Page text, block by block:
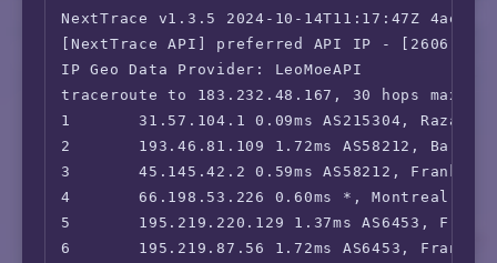
NPO Start Plus:
---ES---
Movistar+:                             Yes
---IT---
Rai Play:                              No
---CH---
SKY CH:                                No
---RU---
Amediateka:                            No
=======================================
15      112.64.252.146 179.62ms AS17621,
16      *
17      103.116.79.1 177.72ms AS17621,
NextTrace v1.3.5 2024-10-14T11:17:47Z 4ae9d8e
[NextTrace API] preferred API IP -
IP Geo Data Provider: LeoMoeAPI
traceroute to 183.232.48.167, 30 hops max,
1       31.57.104.1 0.09ms AS215304,
2       193.46.81.109 1.72ms AS58212,
3       45.145.42.2 0.59ms AS58212,
4       66.198.53.226 0.60ms *, Montreal,
5       195.219.220.129 1.37ms AS6453,
6       195.219.87.56 1.72ms AS6453,